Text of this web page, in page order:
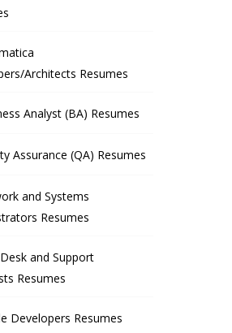
Architects Resumes
Analyst (BA) Resumes
Assurance (QA) Resumes
and Systems
Resumes
and Support
Resumes
Developers Resumes